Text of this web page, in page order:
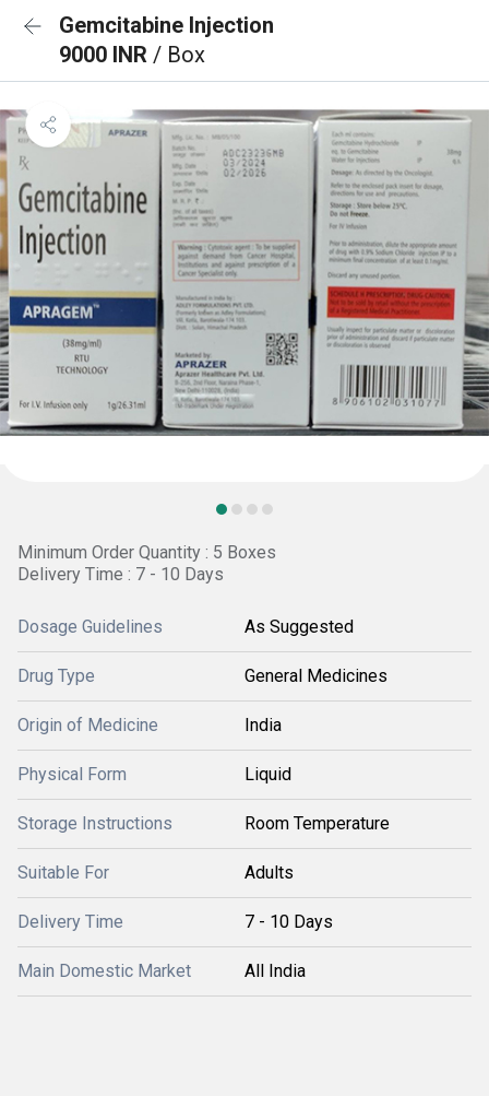
Gemcitabine Injection
9000 INR / Box
Minimum Order Quantity : 5 Boxes
Delivery Time : 7 - 10 Days
Dosage Guidelines As Suggested
Drug Type General Medicines
Origin of Medicine India
Physical Form Liquid
Storage Instructions Room Temperature
Suitable For Adults
Delivery Time 7 - 10 Days
Main Domestic Market All India